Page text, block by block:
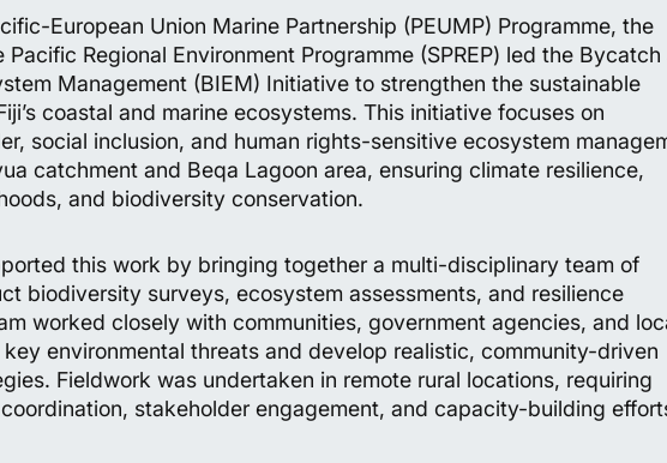
European Union Marine Partnership (PEUMP) Programme, the
Pacific Regional Environment Programme (SPREP) led the Bycatch
Management (BIEM) Initiative to strengthen the sustainable
coastal and marine ecosystems. This initiative focuses on
social inclusion, and human rights-sensitive ecosystem
catchment and Beqa Lagoon area, ensuring climate resilience,
and biodiversity conservation.
this work by bringing together a multi-disciplinary team of
biodiversity surveys, ecosystem assessments, and resilience
worked closely with communities, government agencies, and
environmental threats and develop realistic, community-driven
Fieldwork was undertaken in remote rural locations, requiring
stakeholder engagement, and capacity-building